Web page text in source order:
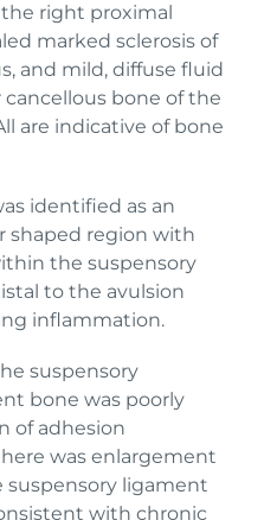
right proximal
marked sclerosis of
and mild, diffuse fluid
bone of the
are indicative of bone
identified as an
shaped region with
the suspensory
to the avulsion
inflammation.
suspensory
bone was poorly
of adhesion
was enlargement
suspensory ligament
with chronic